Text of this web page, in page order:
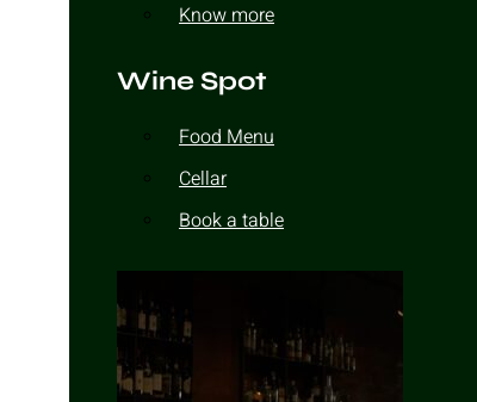
Know more
Wine Spot
Food Menu
Cellar
Book a table